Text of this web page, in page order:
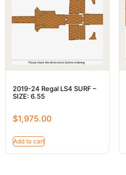
2019-24 Regal LS4 SURF –
SIZE: 6.55
$1,975.00
Add to cart